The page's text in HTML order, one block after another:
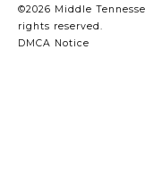
©2026 Middle
rights reserved.
DMCA Notice